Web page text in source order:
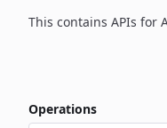
This contains APIs for
Operations